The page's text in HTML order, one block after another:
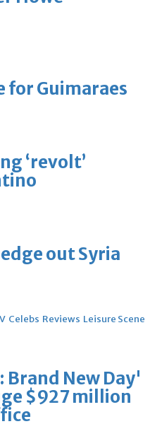
for Guimaraes
‘revolt’
out Syria
Celebs Reviews Leisure Scene
New Day'
$927 million